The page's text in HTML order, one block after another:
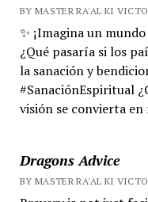
BY MASTER RA'AL KI
✨ ¡Imagina un
¿Qué pasaría si los
la sanación y
#SanaciónEspiritual
visión se convierta en
Dragons Advice
BY MASTER RA'AL KI